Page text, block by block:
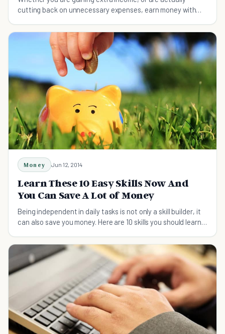
cutting back on unnecessary expenses, earn money with
Money Jun 12, 2014
Learn These 10 Easy Skills Now And
You Can Save A Lot of Money
Being independent in daily tasks is not only a skill builder, it
can also save you money. Here are 10 skills you should learn